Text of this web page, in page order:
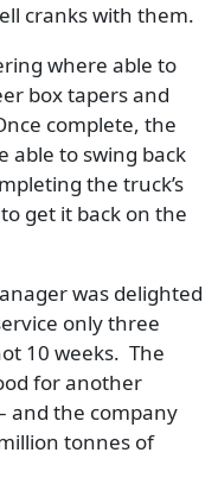
cranks with them.
where able to
box tapers and
complete, the
able to swing back
the truck’s
get it back on the
was delighted
only three
10 weeks. The
for another
and the company
tonnes of